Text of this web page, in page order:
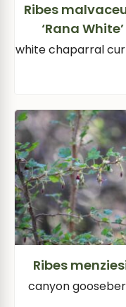
Ribes
‘Rana White’
white chaparral
Ribes
canyon